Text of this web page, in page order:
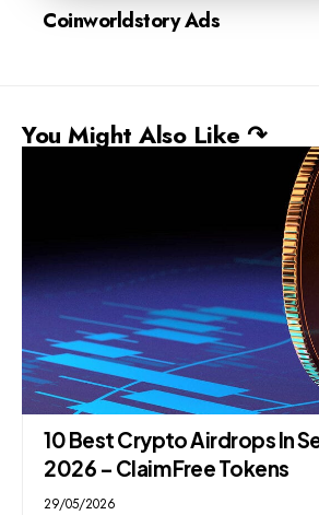
Coinworldstory Ads
You Might Also Like ↷
10 Best Crypto Airdrops In
2026 – Claim Free Tokens
29/05/2026